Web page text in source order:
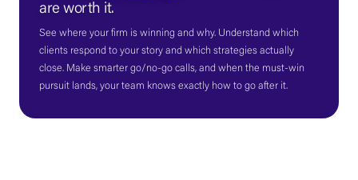
are worth it.
See where your firm is winning and why. Understand which
clients respond to your story and which strategies actually
close. Make smarter go/no-go calls, and when the must-win
pursuit lands, your team knows exactly how to go after it.